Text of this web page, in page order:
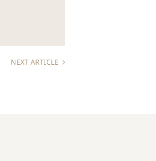
NEXT ARTICLE